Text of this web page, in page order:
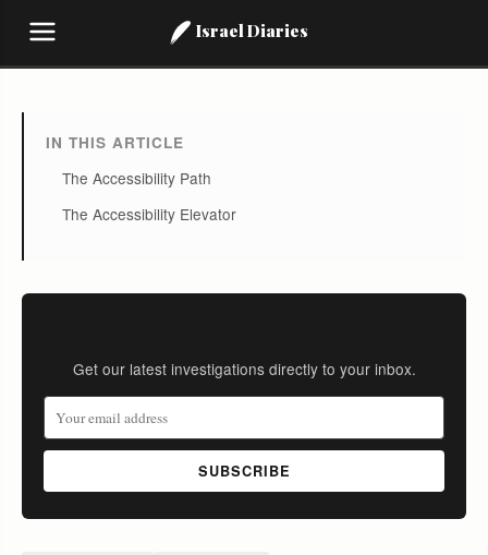
Israel Diaries
IN THIS ARTICLE
The Accessibility Path
The Accessibility Elevator
Get our latest investigations directly to your inbox.
SUBSCRIBE